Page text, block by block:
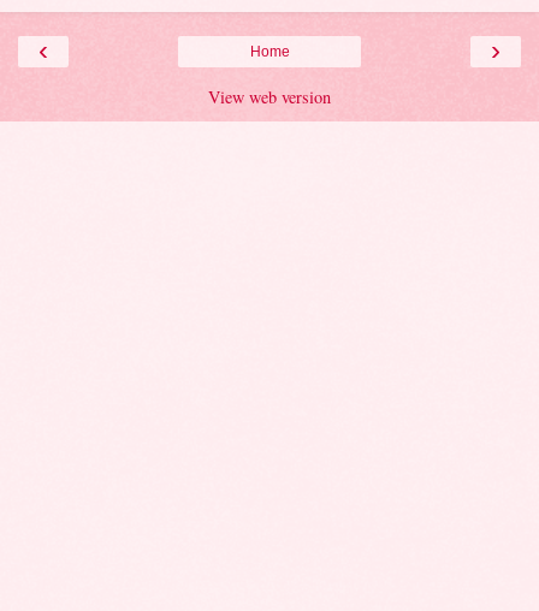
‹ ›
Home
View web version